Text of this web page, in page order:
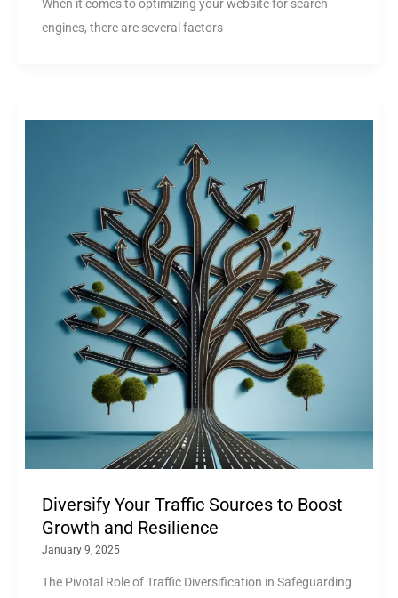
When it comes to optimizing your website for search
engines, there are several factors
Diversify Your Traffic Sources to Boost
Growth and Resilience
January 9, 2025
The Pivotal Role of Traffic Diversification in Safeguarding